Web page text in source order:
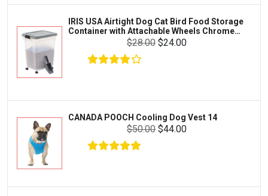
Toys & Entertainment
FOOD & CARE
HABITATS & ACCESSORIES
CLEANING & MAINTENANCE
Dewormers & Medications
Health & Care
Flea & Tick Control
Health & Supplements
Bootique
Mazuri
Vila
Aqueon
Python
Lifegard Aquatics
Miracle Care
IRIS USA Airtight Dog Cat Bird Food Storage
Container with Attachable Wheels Chrome
$28.00 $24.00
CANADA POOCH Cooling Dog Vest 14
$50.00 $44.00